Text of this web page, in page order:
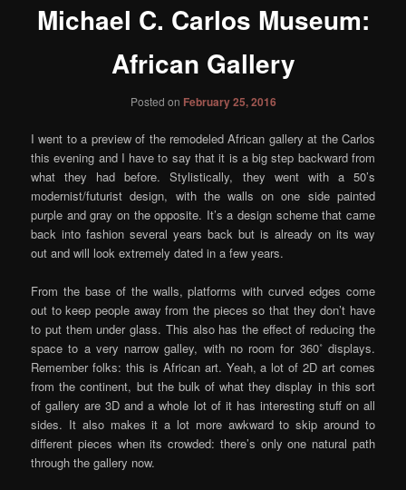
Michael C. Carlos Museum:
African Gallery
Posted on February 25, 2016
I went to a preview of the remodeled African gallery at the Carlos
this evening and I have to say that it is a big step backward from
what they had before. Stylistically, they went with a 50’s
modernist/futurist design, with the walls on one side painted
purple and gray on the opposite. It’s a design scheme that came
back into fashion several years back but is already on its way
out and will look extremely dated in a few years.
From the base of the walls, platforms with curved edges come
out to keep people away from the pieces so that they don’t have
to put them under glass. This also has the effect of reducing the
space to a very narrow galley, with no room for 360˚ displays.
Remember folks: this is African art. Yeah, a lot of 2D art comes
from the continent, but the bulk of what they display in this sort
of gallery are 3D and a whole lot of it has interesting stuff on all
sides. It also makes it a lot more awkward to skip around to
different pieces when its crowded: there’s only one natural path
through the gallery now.